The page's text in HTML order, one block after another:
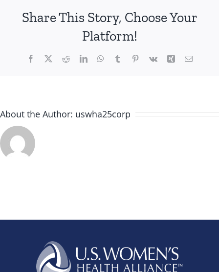
Share This Story, Choose Your
Platform!
Facebook
X RedditLinkedInWhatsApp
TumblrPinterest
Vk Xing Email
About the Author: uswha25corp